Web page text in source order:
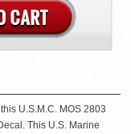
U.S.M.C. MOS 2803
This U.S. Marine